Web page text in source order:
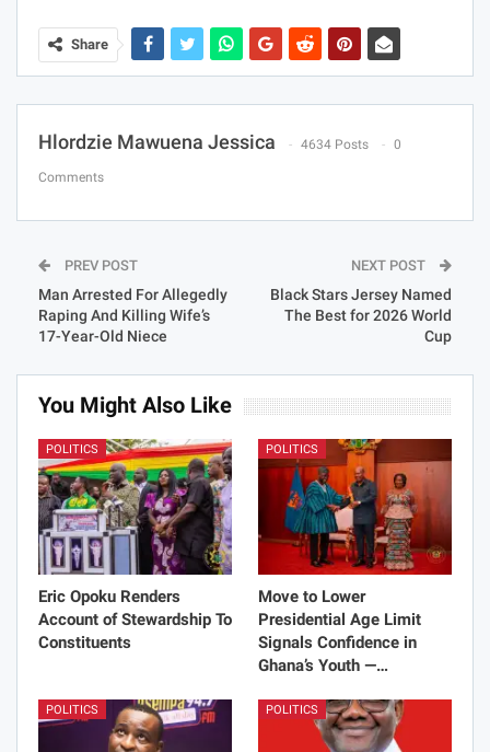
Share
Hlordzie Mawuena Jessica 4634 Posts 0
Comments
PREV POST
Man Arrested For Allegedly
Raping And Killing Wife’s
17-Year-Old Niece
NEXT POST
Black Stars Jersey Named
The Best for 2026 World
Cup
You Might Also Like
POLITICS
Eric Opoku Renders
Account of Stewardship To
Constituents
POLITICS
Move to Lower
Presidential Age Limit
Signals Confidence in
Ghana’s Youth —…
POLITICS POLITICS